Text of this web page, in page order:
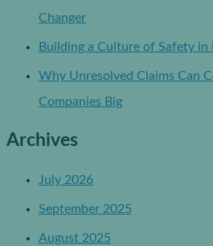
Changer
Building a Culture of Safety in
Why Unresolved Claims Can
Companies Big
Archives
July 2026
September 2025
August 2025